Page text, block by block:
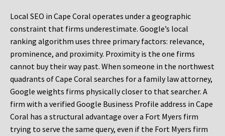
Local SEO in Cape Coral operates under a geographic
constraint that firms underestimate. Google’s local
ranking algorithm uses three primary factors: relevance,
prominence, and proximity. Proximity is the one firms
cannot buy their way past. When someone in the northwest
quadrants of Cape Coral searches for a family law attorney,
Google weights firms physically closer to that searcher. A
firm with a verified Google Business Profile address in Cape
Coral has a structural advantage over a Fort Myers firm
trying to serve the same query, even if the Fort Myers firm